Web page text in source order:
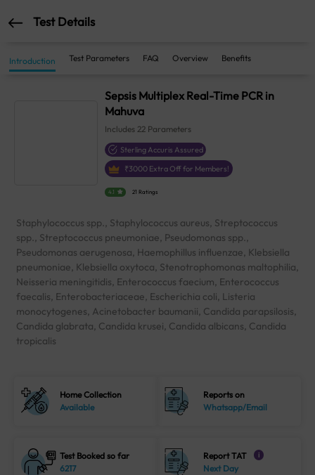
Test Details
Introduction Test Parameters FAQ Overview Benefits
Sepsis Multiplex Real-Time PCR in
Mahuva
Includes22 Parameters
Sterling Accuris Assured
₹3000 Extra Off for Members!
4.1 21 Ratings
Staphylococcus spp., Staphylococcus aureus, Streptococcus
spp., Streptococcus pneumoniae, Pseudomonas spp.,
Pseudomonas aerugenosa, Haemophillus influenzae, Klebsiella
pneumoniae, Klebsiella oxytoca, Stenotrophomonas maltophilia,
Neisseria meningitidis, Enterococcus faecium, Enterococcus
faecalis, Enterobacteriaceae, Escherichia coli, Listeria
monocytogenes, Acinetobacter baumanii, Candida parapsilosis,
Candida glabrata, Candida krusei, Candida albicans, Candida
tropicalis
Home Collection
Available
Reports on
Whatsapp/Email
Test Booked so far
6217
Report TAT i
Next Day